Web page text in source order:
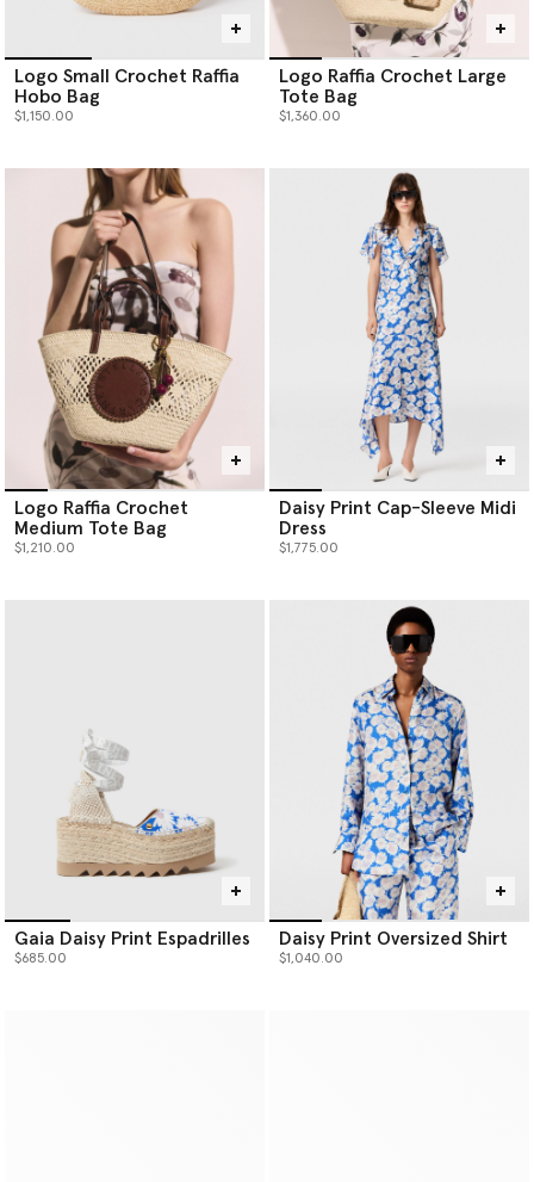
Logo Small Crochet Raffia
Hobo Bag
$1,150.00
Logo Raffia Crochet Large
Tote Bag
$1,360.00
Logo Raffia Crochet
Medium Tote Bag
$1,210.00
Daisy Print Cap-Sleeve Midi
Dress
$1,775.00
Gaia Daisy Print Espadrilles
$685.00
Daisy Print Oversized Shirt
$1,040.00